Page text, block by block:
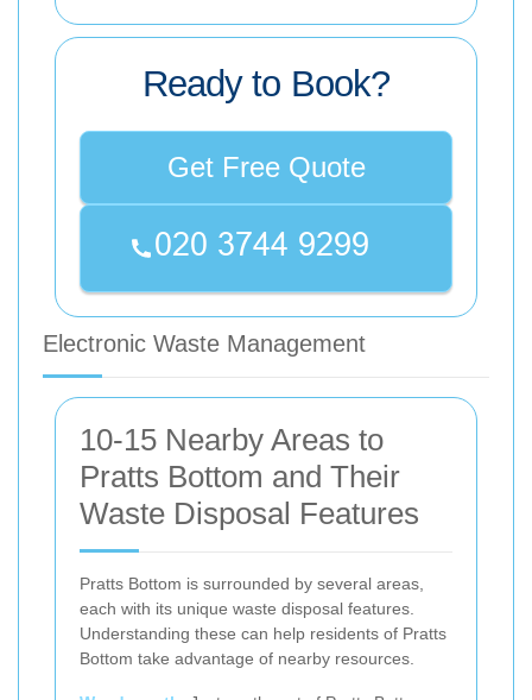
Ready to Book?
Get Free Quote
Electronic Waste Management
10-15 Nearby Areas to
Pratts Bottom and Their
Waste Disposal Features
Pratts Bottom is surrounded by several areas,
each with its unique waste disposal features.
Understanding these can help residents of Pratts
Bottom take advantage of nearby resources.